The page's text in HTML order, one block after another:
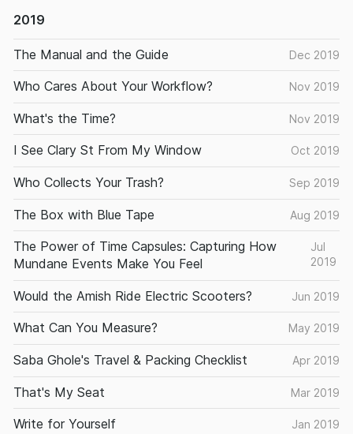
2019
The Manual and the Guide Dec 2019
Who Cares About Your Workflow? Nov 2019
What's the Time? Nov 2019
I See Clary St From My Window Oct 2019
Who Collects Your Trash? Sep 2019
The Box with Blue Tape Aug 2019
The Power of Time Capsules: Capturing How
Mundane Events Make You Feel
Jul
2019
Would the Amish Ride Electric Scooters? Jun 2019
What Can You Measure? May 2019
Saba Ghole's Travel & Packing Checklist Apr 2019
That's My Seat Mar 2019
Write for Yourself Jan 2019